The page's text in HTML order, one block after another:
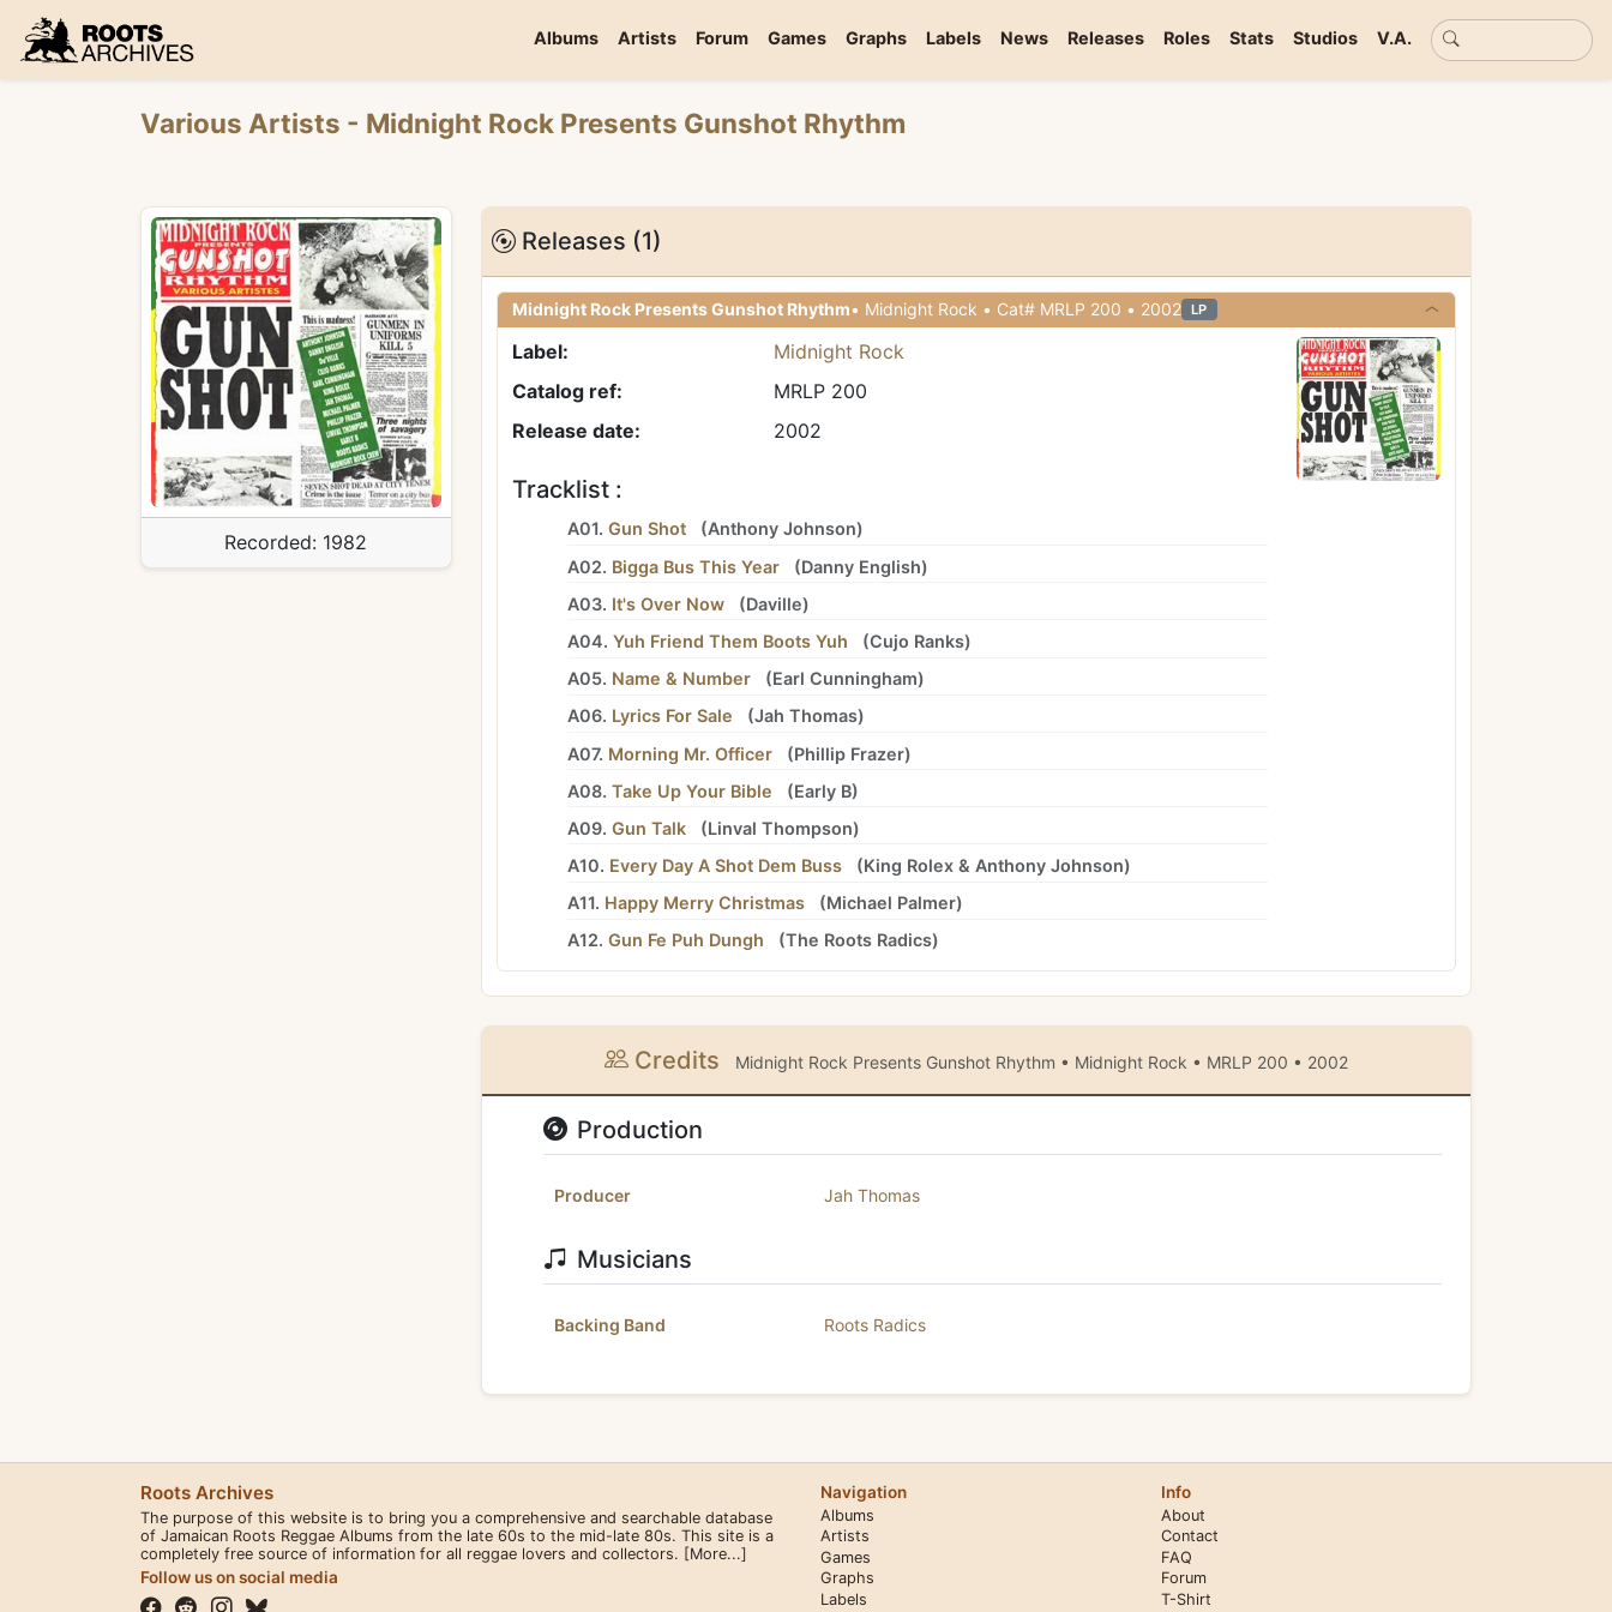
Roots Archives
Albums Artists Forum Games Graphs Labels News Releases Roles Stats Studios V.A. Basic search
Various Artists - Midnight Rock Presents Gunshot Rhythm
Recorded: 1982
Releases (1)
Midnight Rock Presents Gunshot Rhythm • Midnight Rock • Cat# MRLP 200 • 2002 LP
Label:
Midnight Rock
Catalog ref:
MRLP 200
Release date:
2002
Tracklist :
A01. Gun Shot (Anthony Johnson)
A02. Bigga Bus This Year (Danny English)
A03. It's Over Now (Daville)
A04. Yuh Friend Them Boots Yuh (Cujo Ranks)
A05. Name & Number (Earl Cunningham)
A06. Lyrics For Sale (Jah Thomas)
A07. Morning Mr. Officer (Phillip Frazer)
A08. Take Up Your Bible (Early B)
A09. Gun Talk (Linval Thompson)
A10. Every Day A Shot Dem Buss (King Rolex& Anthony Johnson)
A11. Happy Merry Christmas (Michael Palmer)
A12. Gun Fe Puh Dungh (The Roots Radics)
Credits Midnight Rock Presents Gunshot Rhythm • Midnight Rock • MRLP 200 • 2002
Production
Producer Jah Thomas
Musicians
Backing Band Roots Radics
Roots Archives
The purpose of this website is to bring you a comprehensive and searchable database
of Jamaican Roots Reggae Albums from the late 60s to the mid-late 80s. This site is a
completely free source of information for all reggae lovers and collectors. [More...]
Follow us on social media
Navigation
Albums
Artists
Games
Graphs
Labels
Info
About
Contact
FAQ
Forum
T-Shirt